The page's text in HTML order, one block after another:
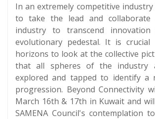
In an extremely competitive
to take the lead and
industry to transcend
evolutionary pedestal. It is
horizons to look at the collective
that all spheres of the industry
explored and tapped to identify a
progression. Beyond Connectivity
March 16th & 17th in Kuwait and
SAMENA Council's contemplation